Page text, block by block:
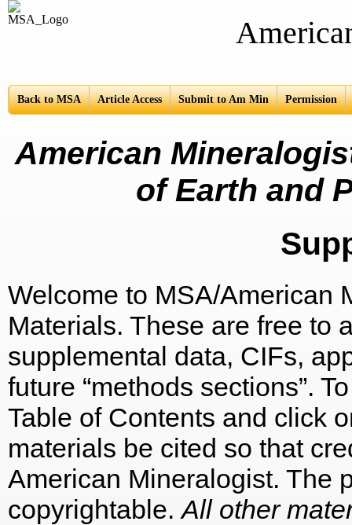
American
Back to MSA Article Access Submit to Am Min Permission
American
of Earth and
Welcome to MSA/American
Materials. These are free to
supplemental data, CIFs,
future “methods sections”.
Table of Contents and click
materials be cited so that
American Mineralogist. The
copyrightable.All other